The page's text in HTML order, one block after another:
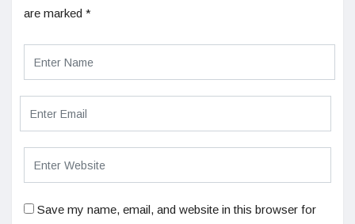
are marked *
Save my name, email, and website in this browser for